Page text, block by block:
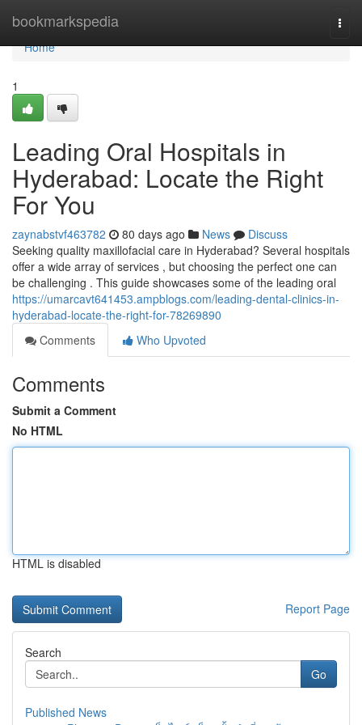
bookmarkspedia
Home
Home
1
Leading Oral Hospitals in
Hyderabad: Locate the Right
For You
zaynabstvf463782 80 days ago News
Discuss
Seeking quality maxillofacial care in Hyderabad? Several hospitals
offer a wide array of services , but choosing the perfect one can
be challenging . This guide showcases some of the leading oral
https://umarcavt641453.ampblogs.com/leading-dental-clinics-in-
hyderabad-locate-the-right-for-78269890
Comments
Who Upvoted
Comments
Submit a Comment
No HTML
HTML is disabled
Report Page
Search
Go
Published News